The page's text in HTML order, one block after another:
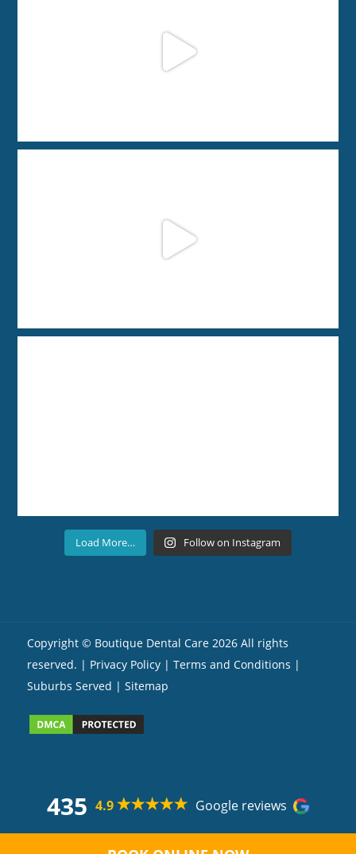
Load More… Follow on Instagram
435 4.9 Google reviews
Copyright © Boutique Dental Care 2026 All rights
reserved. | Privacy Policy | Terms and Conditions |
Suburbs Served | Sitemap